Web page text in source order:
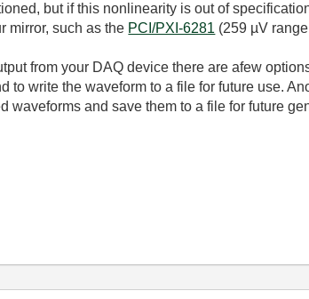
but if this nonlinearity is out of
mirror, such as the PCI/PXI-6281 (259 µV
from your DAQ device there are afew
to write the waveform to a file for future use.
waveforms and save them to a file for future